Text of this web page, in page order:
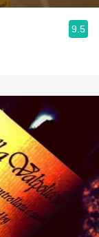
9.5